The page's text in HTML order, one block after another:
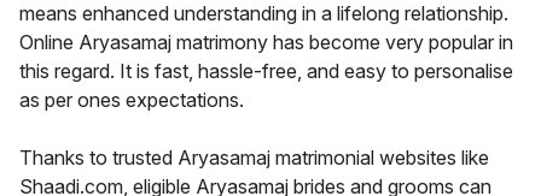
means enhanced understanding in a lifelong relationship.
Online Aryasamaj matrimony has become very popular in
this regard. It is fast, hassle-free, and easy to personalise
as per ones expectations.
Thanks to trusted Aryasamaj matrimonial websites like
Shaadi.com, eligible Aryasamaj brides and grooms can